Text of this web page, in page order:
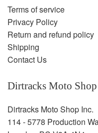
Terms of service
Privacy Policy
Return and refund policy
Shipping
Contact Us
Dirtracks Moto
Dirtracks Moto Shop Inc.
114 - 5778 Production